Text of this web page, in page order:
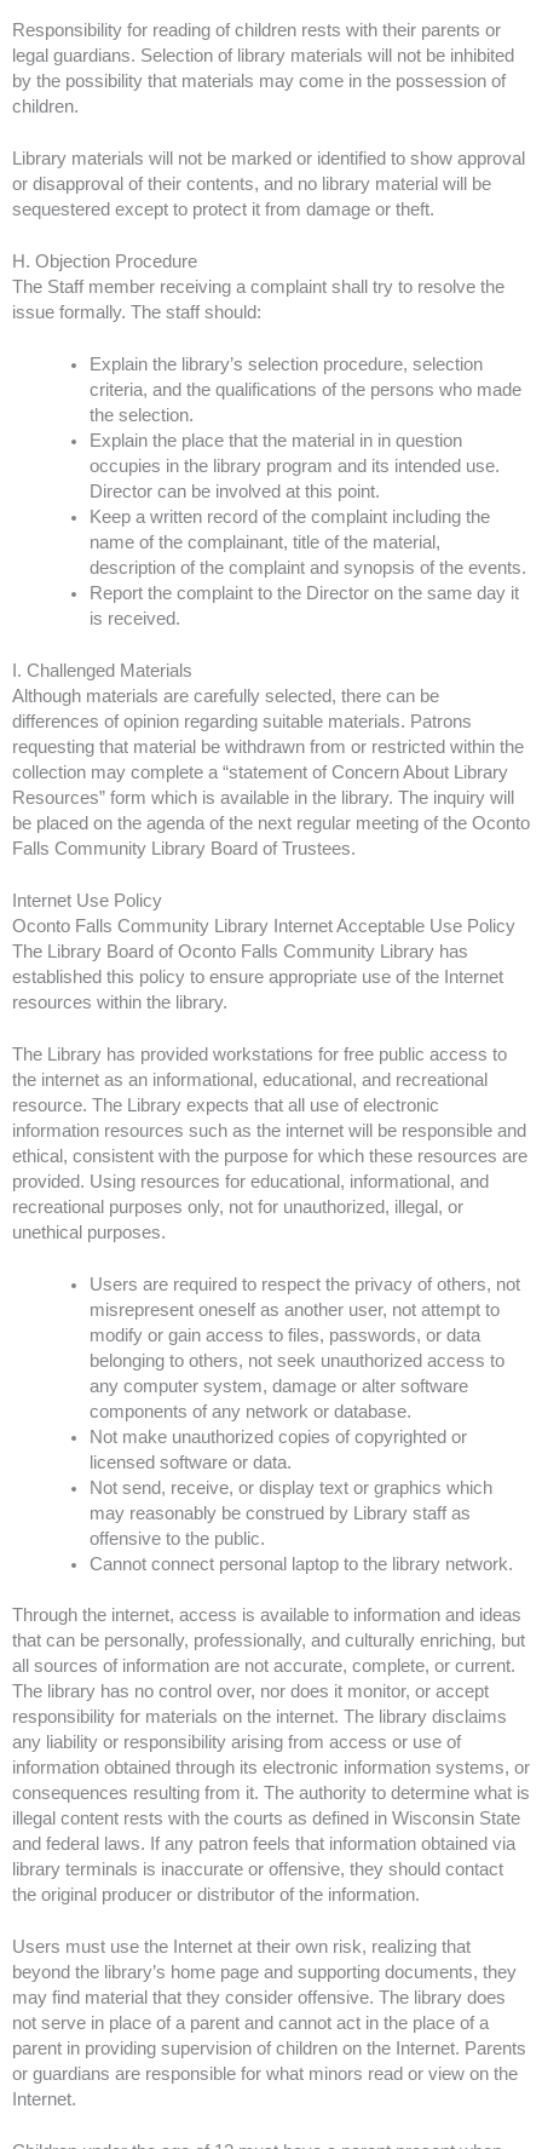
Responsibility for reading of children rests with their parents or
legal guardians. Selection of library materials will not be inhibited
by the possibility that materials may come in the possession of
children.
Library materials will not be marked or identified to show approval
or disapproval of their contents, and no library material will be
sequestered except to protect it from damage or theft.
H. Objection Procedure
The Staff member receiving a complaint shall try to resolve the
issue formally. The staff should:
Explain the library’s selection procedure, selection
criteria, and the qualifications of the persons who made
the selection.
Explain the place that the material in in question
occupies in the library program and its intended use.
Director can be involved at this point.
Keep a written record of the complaint including the
name of the complainant, title of the material,
description of the complaint and synopsis of the events.
Report the complaint to the Director on the same day it
is received.
I. Challenged Materials
Although materials are carefully selected, there can be
differences of opinion regarding suitable materials. Patrons
requesting that material be withdrawn from or restricted within the
collection may complete a “statement of Concern About Library
Resources” form which is available in the library. The inquiry will
be placed on the agenda of the next regular meeting of the Oconto
Falls Community Library Board of Trustees.
Internet Use Policy
Oconto Falls Community Library Internet Acceptable Use Policy
The Library Board of Oconto Falls Community Library has
established this policy to ensure appropriate use of the Internet
resources within the library.
The Library has provided workstations for free public access to
the internet as an informational, educational, and recreational
resource. The Library expects that all use of electronic
information resources such as the internet will be responsible and
ethical, consistent with the purpose for which these resources are
provided. Using resources for educational, informational, and
recreational purposes only, not for unauthorized, illegal, or
unethical purposes.
Users are required to respect the privacy of others, not
misrepresent oneself as another user, not attempt to
modify or gain access to files, passwords, or data
belonging to others, not seek unauthorized access to
any computer system, damage or alter software
components of any network or database.
Not make unauthorized copies of copyrighted or
licensed software or data.
Not send, receive, or display text or graphics which
may reasonably be construed by Library staff as
offensive to the public.
Cannot connect personal laptop to the library network.
Through the internet, access is available to information and ideas
that can be personally, professionally, and culturally enriching, but
all sources of information are not accurate, complete, or current.
The library has no control over, nor does it monitor, or accept
responsibility for materials on the internet. The library disclaims
any liability or responsibility arising from access or use of
information obtained through its electronic information systems, or
consequences resulting from it. The authority to determine what is
illegal content rests with the courts as defined in Wisconsin State
and federal laws. If any patron feels that information obtained via
library terminals is inaccurate or offensive, they should contact
the original producer or distributor of the information.
Users must use the Internet at their own risk, realizing that
beyond the library’s home page and supporting documents, they
may find material that they consider offensive. The library does
not serve in place of a parent and cannot act in the place of a
parent in providing supervision of children on the Internet. Parents
or guardians are responsible for what minors read or view on the
Internet.